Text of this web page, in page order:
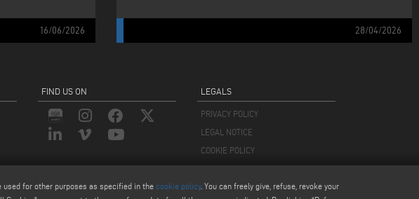
16/06/2026 28/04/2026
FIND US ON LEGALS
PRIVACY POLICY
LEGAL NOTICE
COOKIE POLICY
COOKIES SETTINGS
for other purposes as specified in the cookie policy. You can freely give, refuse, revoke your